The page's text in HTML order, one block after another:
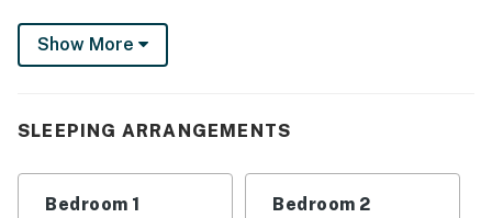
Inside, you'll find a well-equipped kitchen complete
with a fridge, stove, oven, and coffee maker, making
streaming, perfect for family movie nights. With a
Show More
SLEEPING ARRANGEMENTS
Bedroom 1 Bedroom 2